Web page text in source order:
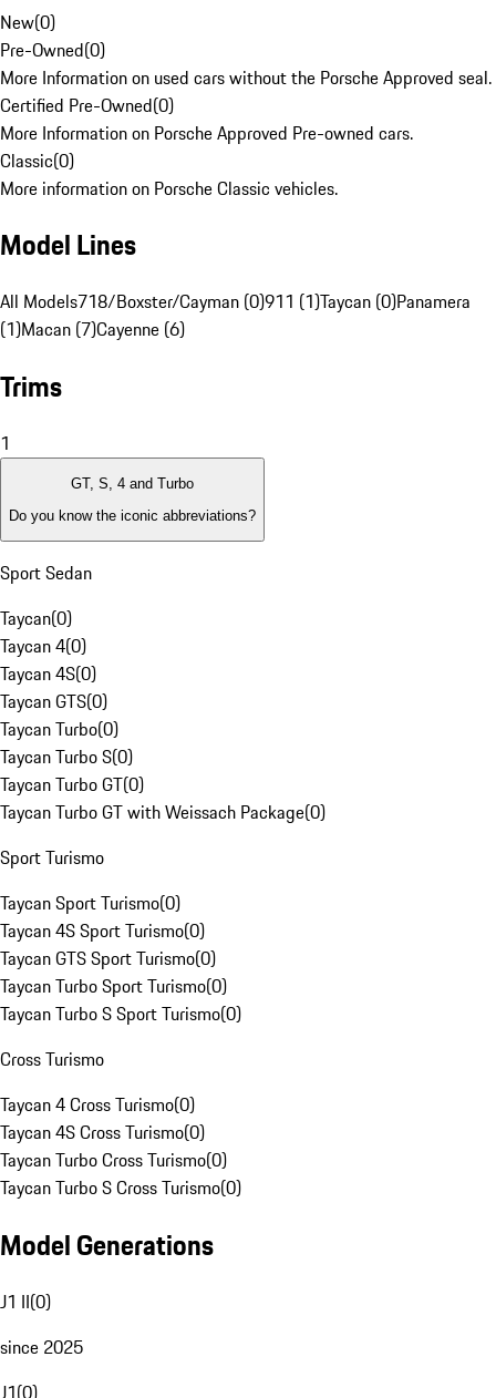
New(0)
Pre-Owned(0)
More Information on used cars without the Porsche Approved seal.
Certified Pre-Owned(0)
More Information on Porsche Approved Pre-owned cars.
Classic(0)
More information on Porsche Classic vehicles.
Model Lines
All Models718/Boxster/Cayman (0)911 (1)Taycan (0)Panamera
(1)Macan (7)Cayenne (6)
Trims
1
GT, S, 4 and Turbo
Do you know the iconic abbreviations?
Sport Sedan
Taycan(0)
Taycan 4(0)
Taycan 4S(0)
Taycan GTS(0)
Taycan Turbo(0)
Taycan Turbo S(0)
Taycan Turbo GT(0)
Taycan Turbo GT with Weissach Package(0)
Sport Turismo
Taycan Sport Turismo(0)
Taycan 4S Sport Turismo(0)
Taycan GTS Sport Turismo(0)
Taycan Turbo Sport Turismo(0)
Taycan Turbo S Sport Turismo(0)
Cross Turismo
Taycan 4 Cross Turismo(0)
Taycan 4S Cross Turismo(0)
Taycan Turbo Cross Turismo(0)
Taycan Turbo S Cross Turismo(0)
Model Generations
J1 II(0)
since 2025
J1(0)